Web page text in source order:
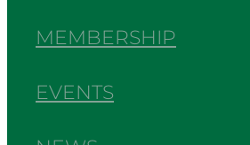
MEMBERSHIP
EVENTS